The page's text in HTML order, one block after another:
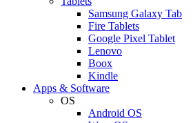
Samsung Galaxy Tab
Fire Tablets
Google Pixel Tablet
Lenovo
Boox
Kindle
Apps & Software
OS
Android OS